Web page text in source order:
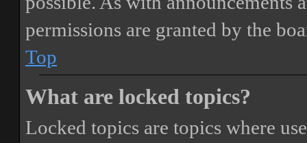
permissions are granted by the
Top
What are locked topics?
Locked topics are topics where